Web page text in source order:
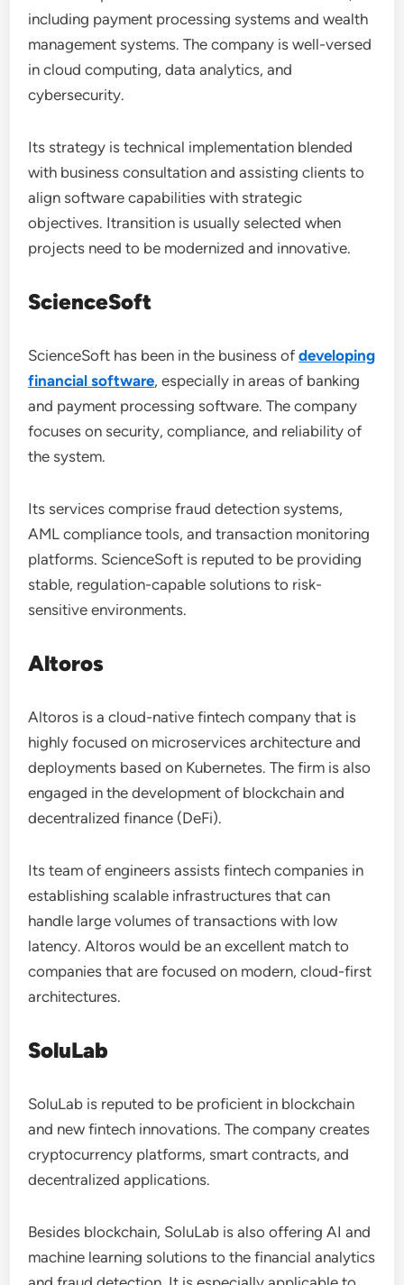
including payment processing systems and wealth
management systems. The company is well-versed
in cloud computing, data analytics, and
cybersecurity.
Its strategy is technical implementation blended
with business consultation and assisting clients to
align software capabilities with strategic
objectives. Itransition is usually selected when
projects need to be modernized and innovative.
ScienceSoft
ScienceSoft has been in the business ofdeveloping
financial software, especially in areas of banking
and payment processing software. The company
focuses on security, compliance, and reliability of
the system.
Its services comprise fraud detection systems,
AML compliance tools, and transaction monitoring
platforms. ScienceSoft is reputed to be providing
stable, regulation-capable solutions to risk-
sensitive environments.
Altoros
Altoros is a cloud-native fintech company that is
highly focused on microservices architecture and
deployments based on Kubernetes. The firm is also
engaged in the development of blockchain and
decentralized finance (DeFi).
Its team of engineers assists fintech companies in
establishing scalable infrastructures that can
handle large volumes of transactions with low
latency. Altoros would be an excellent match to
companies that are focused on modern, cloud-first
architectures.
SoluLab
SoluLab is reputed to be proficient in blockchain
and new fintech innovations. The company creates
cryptocurrency platforms, smart contracts, and
decentralized applications.
Besides blockchain, SoluLab is also offering AI and
machine learning solutions to the financial analytics